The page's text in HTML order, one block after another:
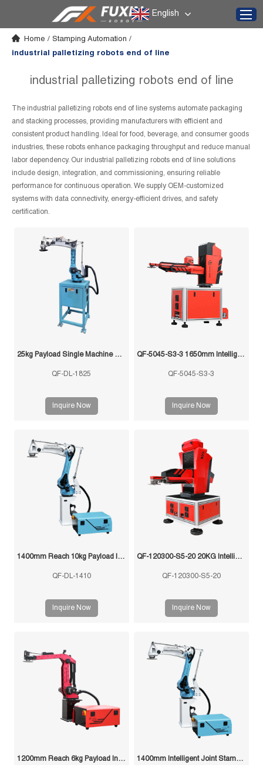
English
Home / Stamping Automation /
industrial palletizing robots end of line
industrial palletizing robots end of line
The industrial palletizing robots end of line systems automate packaging
and stacking processes, providing manufacturers with efficient and
consistent product handling. Ideal for food, beverage, and consumer goods
industries, these robots enhance packaging throughput and reduce manual
labor dependency. Our industrial palletizing robots end of line solutions
include design, integration, and commissioning, ensuring reliable
performance for continuous operation. We supply OEM-customized
systems with data connectivity, energy-efficient drives, and safety
certification.
25kg Payload Single Machine with Multi-Mold Stamping Robot
QF-DL-1825
Inquire Now
QF-5045-S3-3 1650mm Intelligent Swing Arm Stamping Manipulator
QF-5045-S3-3
Inquire Now
1400mm Reach 10kg Payload Intelligent Joint Stamping Robot
QF-DL-1410
Inquire Now
QF-120300-S5-20 20KG Intelligent Swing Arm Stamping Manipulator
QF-120300-S5-20
Inquire Now
1200mm Reach 6kg Payload Intelligent Joint Stamping Robot 1400mm Intelligent Joint Stamping Robot